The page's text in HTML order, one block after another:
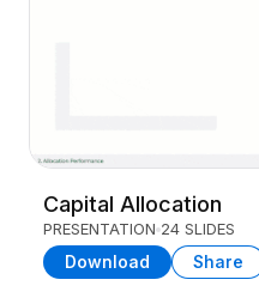
Capital Allocation
PRESENTATION 24 SLIDES
Download Share